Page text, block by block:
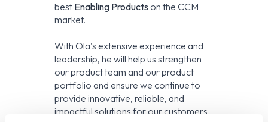
best Enabling Products on the CCM
market.
With Ola’s extensive experience and
leadership, he will help us strengthen
our product team and our product
portfolio and ensure we continue to
provide innovative, reliable, and
impactful solutions for our customers.